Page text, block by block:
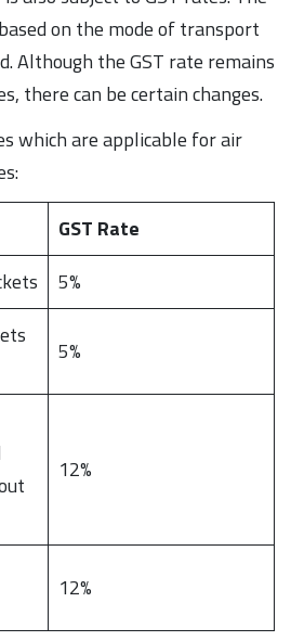
on the mode of transport
Although the GST rate remains
there can be certain changes.
which are applicable for air
GST Rate
5%
5%
12%
12%